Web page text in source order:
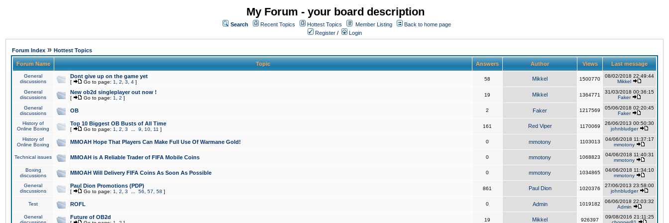
My Forum - your board description
Search Recent Topics Hottest Topics Member Listing
Back to home page
Register / Login
Forum Index » Hottest Topics
Forum Name Topic Answers Author Views Last message
General
discussions
Dont give up on the game yet
[ Go to page: 1 2 3 4 ]
58 Mikkel 1500770
08/02/2018 22:49:44
Mikkel
General
discussions
New ob2d singleplayer out now !
[ Go to page: 1 2 ]
19 Mikkel 1364771
31/03/2018 00:36:15
Faker
General
discussions
OB 2 Faker 1217569
05/06/2018 02:20:45
Faker
History of
Online Boxing
Top 10 Biggest OB Busts of All Time
[ Go to page: 1 2 3 9 10 11 ]
161 Red Viper 1170069
26/06/2013 00:50:30
johnbludger
History of
Online Boxing
MMOAH Hope That Players Can Make Full Use Of Warmane Gold! 0 mmotony 1103013
04/06/2018 11:37:17
mmotony
Technical issues MMOAH is A Reliable Trader of FIFA Mobile Coins 0 mmotony 1068823
04/06/2018 11:40:31
mmotony
Boxing
discussions
MMOAH Will Delivery FIFA Coins As Soon As Possible 0 mmotony 1034865
04/06/2018 11:34:10
mmotony
General
discussions
Paul Dion Promotions (PDP)
[ Go to page: 1 2 3 56 57 58 ]
861 Paul Dion 1020376
27/06/2013 23:58:00
johnbludger
Test ROFL 0 Admin 1019182
06/06/2018 22:03:32
Admin
General
Future of OB2d 19 Mikkel 926397
09/08/2016 21:11:25